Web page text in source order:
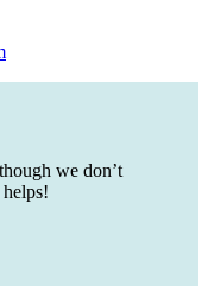
we don’t